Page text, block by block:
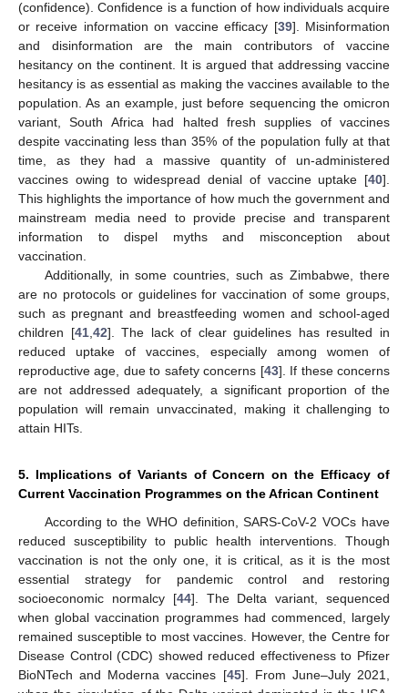
(confidence). Confidence is a function of how individuals acquire
or receive information on vaccine efficacy [39]. Misinformation
and disinformation are the main contributors of vaccine
hesitancy on the continent. It is argued that addressing vaccine
hesitancy is as essential as making the vaccines available to the
population. As an example, just before sequencing the omicron
variant, South Africa had halted fresh supplies of vaccines
despite vaccinating less than 35% of the population fully at that
time, as they had a massive quantity of un-administered
vaccines owing to widespread denial of vaccine uptake [40].
This highlights the importance of how much the government and
mainstream media need to provide precise and transparent
information to dispel myths and misconception about
vaccination.
Additionally, in some countries, such as Zimbabwe, there
are no protocols or guidelines for vaccination of some groups,
such as pregnant and breastfeeding women and school-aged
children [41, 42]. The lack of clear guidelines has resulted in
reduced uptake of vaccines, especially among women of
reproductive age, due to safety concerns [43]. If these concerns
are not addressed adequately, a significant proportion of the
population will remain unvaccinated, making it challenging to
attain HITs.
5. Implications of Variants of Concern on the Efficacy of
Current Vaccination Programmes on the African Continent
According to the WHO definition, SARS-CoV-2 VOCs have
reduced susceptibility to public health interventions. Though
vaccination is not the only one, it is critical, as it is the most
essential strategy for pandemic control and restoring
socioeconomic normalcy [44]. The Delta variant, sequenced
when global vaccination programmes had commenced, largely
remained susceptible to most vaccines. However, the Centre for
Disease Control (CDC) showed reduced effectiveness to Pfizer
BioNTech and Moderna vaccines [45]. From June–July 2021,